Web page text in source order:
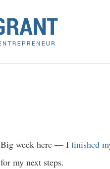
Big week here — I finished
for my next steps.